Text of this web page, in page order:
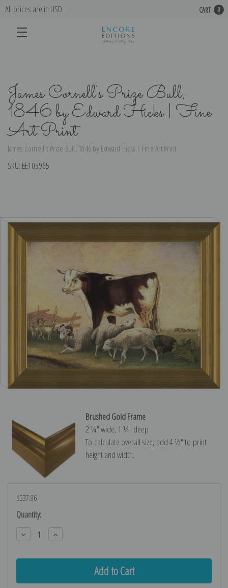
All prices are in USD CART 0
James Cornell's Prize Bull,
1846 by Edward Hicks | Fine
Art Print
James Cornell's Prize Bull, 1846 by Edward Hicks | Fine Art Print
SKU: EE103965
Brushed Gold Frame
2 ¼″ wide, 1 ¼″ deep
To calculate overall size, add 4 ½″ to print
height and width.
$337.96
Current
Stock:
Quantity:
Decrease
Quantity:
Increase
Quantity: